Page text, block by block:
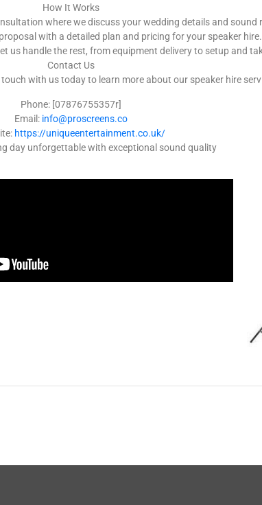
How It Works
where we discuss your wedding details and sound
with a detailed plan and pricing for your speaker hire.
us handle the rest, from equipment delivery to setup and
Contact Us
with us today to learn more about our speaker hire
Phone: [07876755357r]
Email: info@proscreens.co
https://uniqueentertainment.co.uk/
day unforgettable with exceptional sound quality